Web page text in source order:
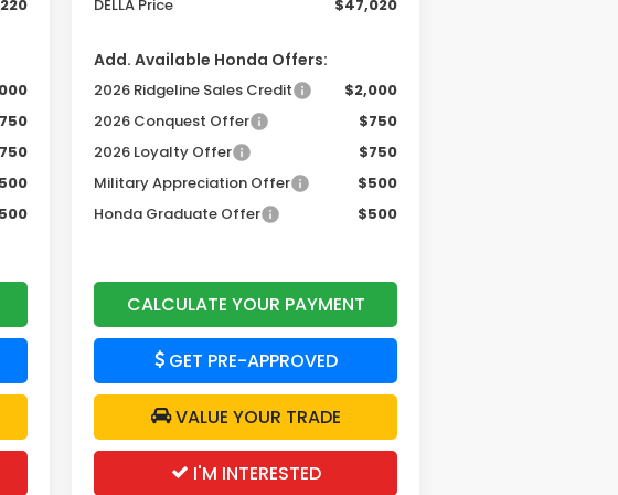
DELLA Price
$47,020
Add. Available Honda Offers:
2026 Ridgeline Sales Credit
$2,000
2026 Conquest Offer
$750
2026 Loyalty Offer
$750
Military Appreciation Offer
$500
Honda Graduate Offer
$500
CALCULATE YOUR PAYMENT
GET PRE-APPROVED
VALUE YOUR TRADE
I'M INTERESTED